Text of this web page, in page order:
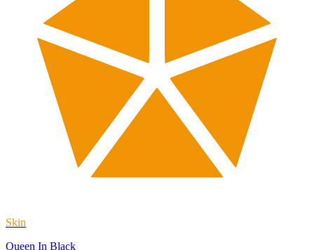
Skin
Queen In Black